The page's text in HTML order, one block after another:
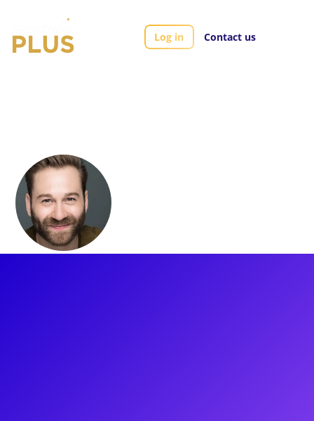
Log in Contact us